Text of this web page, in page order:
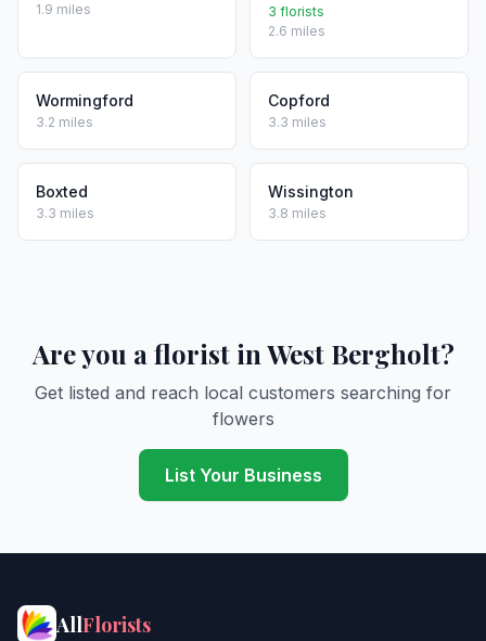
1.9 miles
3 florists
2.6 miles
Wormingford
3.2 miles
Copford
3.3 miles
Boxted
3.3 miles
Wissington
3.8 miles
Are you a florist in West Bergholt?
Get listed and reach local customers searching for
flowers
List Your Business
AllFlorists